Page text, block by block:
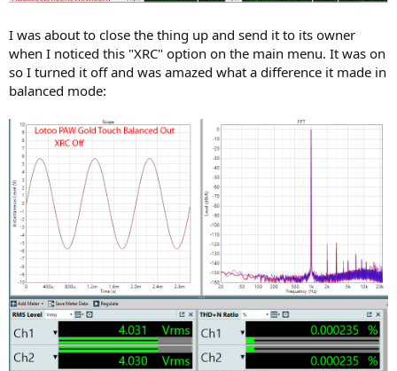
I was about to close the thing up and send it to its owner
when I noticed this "XRC" option on the main menu. It was on
so I turned it off and was amazed what a difference it made in
balanced mode: